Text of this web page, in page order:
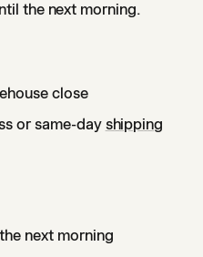
the next morning.
close
or same-day shipping
next morning